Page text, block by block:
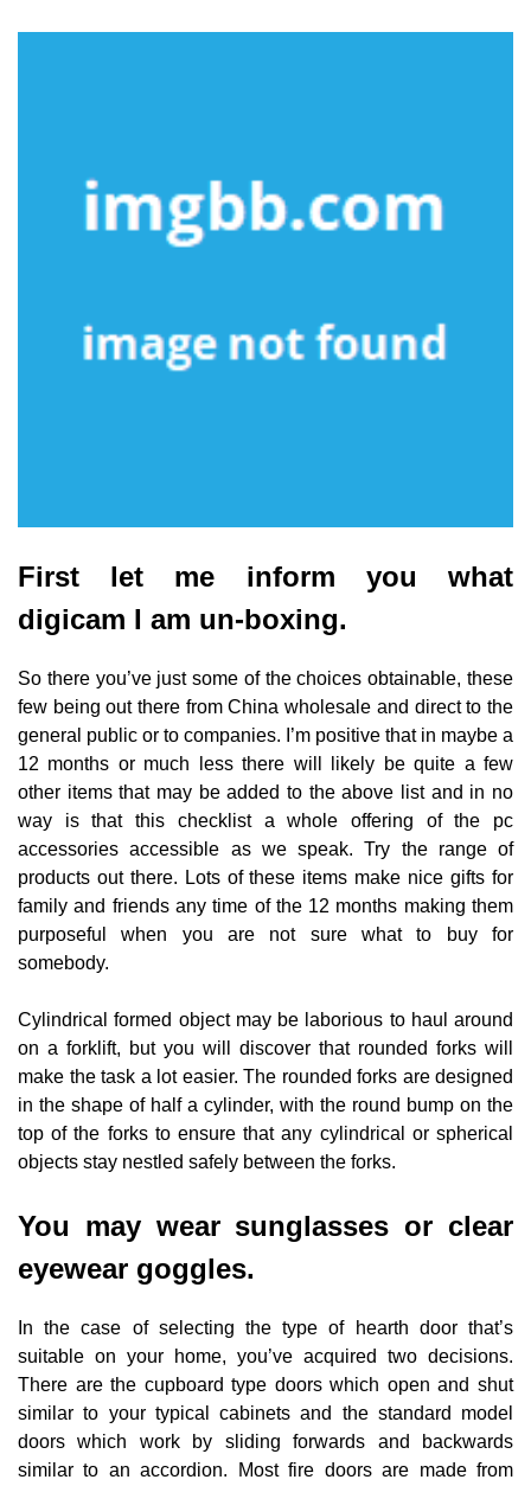
First let me inform you what
digicam I am un-boxing.
So there you’ve just some of the choices obtainable, these
few being out there from China wholesale and direct to the
general public or to companies. I’m positive that in maybe a
12 months or much less there will likely be quite a few
other items that may be added to the above list and in no
way is that this checklist a whole offering of the pc
accessories accessible as we speak. Try the range of
products out there. Lots of these items make nice gifts for
family and friends any time of the 12 months making them
purposeful when you are not sure what to buy for
somebody.
Cylindrical formed object may be laborious to haul around
on a forklift, but you will discover that rounded forks will
make the task a lot easier. The rounded forks are designed
in the shape of half a cylinder, with the round bump on the
top of the forks to ensure that any cylindrical or spherical
objects stay nestled safely between the forks.
You may wear sunglasses or clear
eyewear goggles.
In the case of selecting the type of hearth door that’s
suitable on your home, you’ve acquired two decisions.
There are the cupboard type doors which open and shut
similar to your typical cabinets and the standard model
doors which work by sliding forwards and backwards
similar to an accordion. Most fire doors are made from